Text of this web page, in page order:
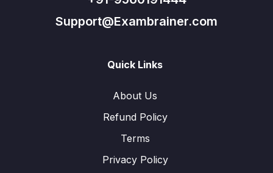
Support@Exambrainer.com
Quick Links
About Us
Refund Policy
Terms
Privacy Policy